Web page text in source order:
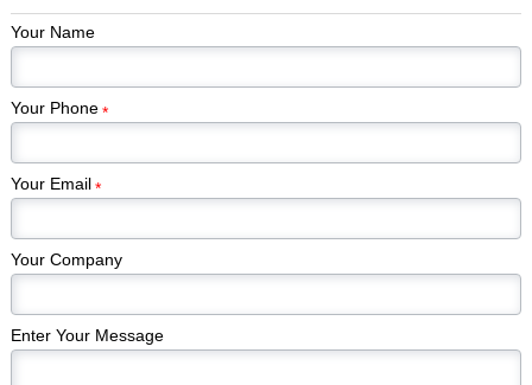
Your Name
Your Phone*
Your Email*
Your Company
Enter Your Message